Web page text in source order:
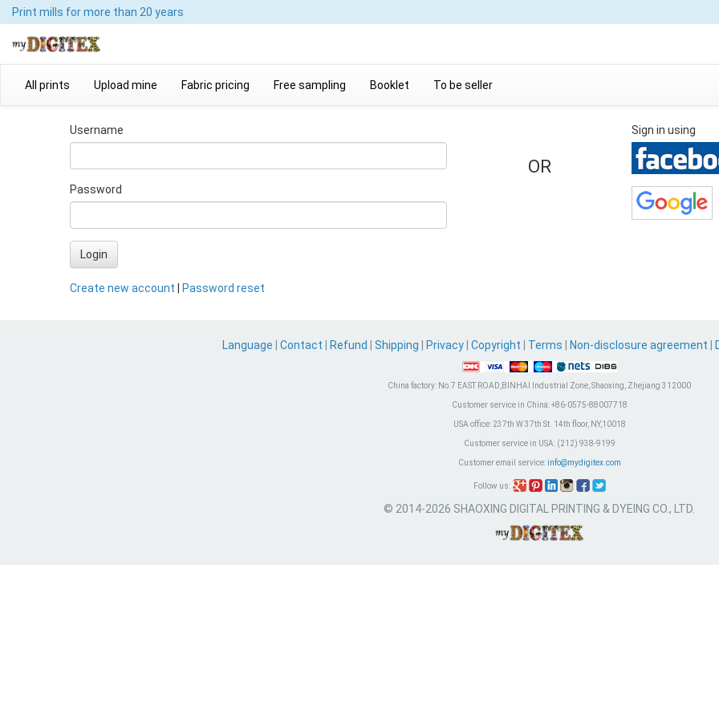
Print mills for more than 20 years
All prints Upload mine Fabric pricing Free sampling Booklet To be seller
Username
Password
Login
Create new account Password reset
OR
Sign in using
Language Contact Refund Shipping Privacy Copyright Terms Non-disclosure agreement
China factory: No.7 EAST ROAD,BINHAI Industrial Zone, Shaoxing, Zhejiang 312000
Customer service in China:+86-0575-88007718
USA office:237th W 37th St. 14th floor, NY,10018
Customer service in USA:(212) 938-9199
Customer email service: info@mydigitex.com
Follow us:
© 2014-2026 SHAOXING DIGITAL PRINTING & DYEING CO., LTD.